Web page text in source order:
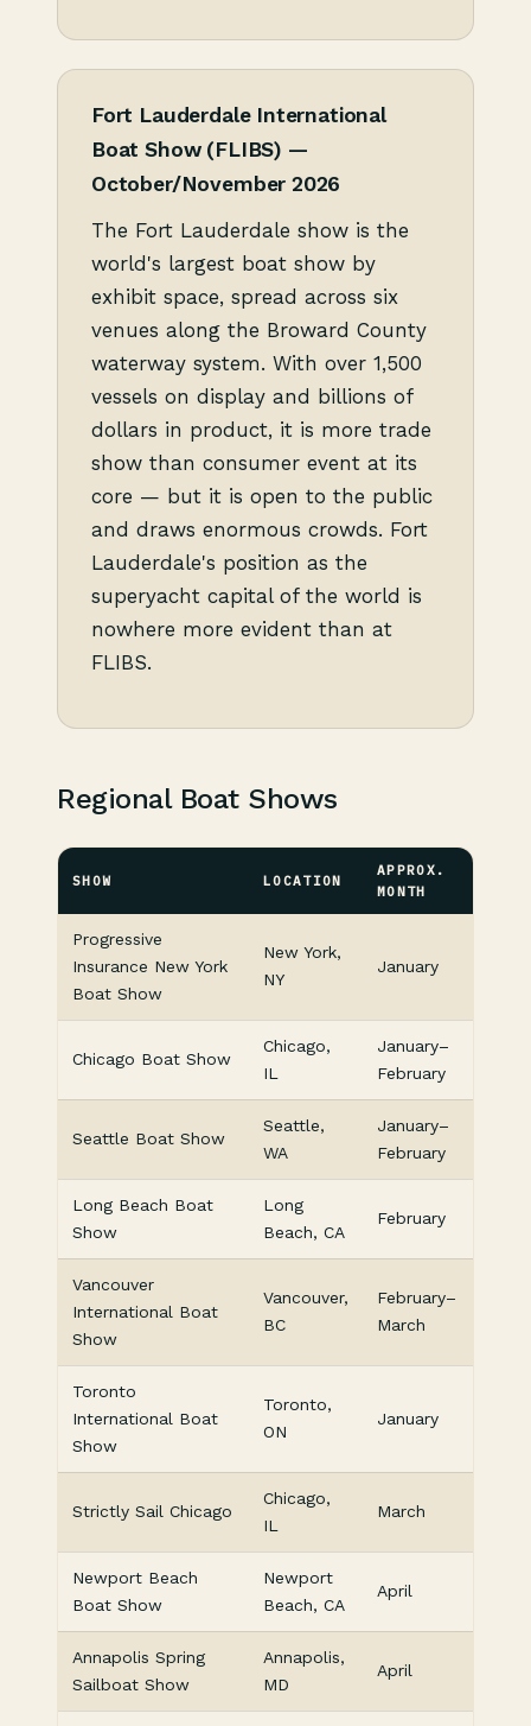
Fort Lauderdale International
Boat Show (FLIBS) —
October/November 2026
The Fort Lauderdale show is the
world's largest boat show by
exhibit space, spread across six
venues along the Broward County
waterway system. With over 1,500
vessels on display and billions of
dollars in product, it is more trade
show than consumer event at its
core — but it is open to the public
and draws enormous crowds. Fort
Lauderdale's position as the
superyacht capital of the world is
nowhere more evident than at
FLIBS.
Regional Boat Shows
SHOW LOCATION
APPROX.
MONTH
Progressive
Insurance New York
Boat Show
New York,
NY
January
Chicago Boat Show
Chicago,
IL
January–
February
Seattle Boat Show
Seattle,
WA
January–
February
Long Beach Boat
Show
Long
Beach, CA
February
Vancouver
International Boat
Show
Vancouver,
BC
February–
March
Toronto
International Boat
Show
Toronto,
ON
January
Strictly Sail Chicago
Chicago,
IL
March
Newport Beach
Boat Show
Newport
Beach, CA
April
Annapolis Spring
Sailboat Show
Annapolis,
MD
April